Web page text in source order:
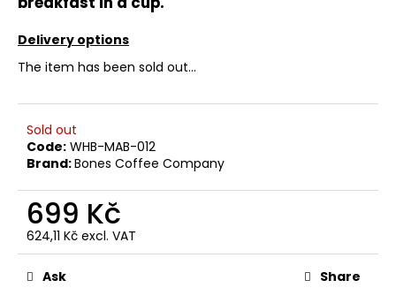
Delivery options
The item has been sold out…
Sold out
Code: WHB-MAB-012
Brand:Bones Coffee Company
699 Kč
624,11 Kč excl. VAT
Measure
price:Ask Share
W
e
e
o
m
e
d